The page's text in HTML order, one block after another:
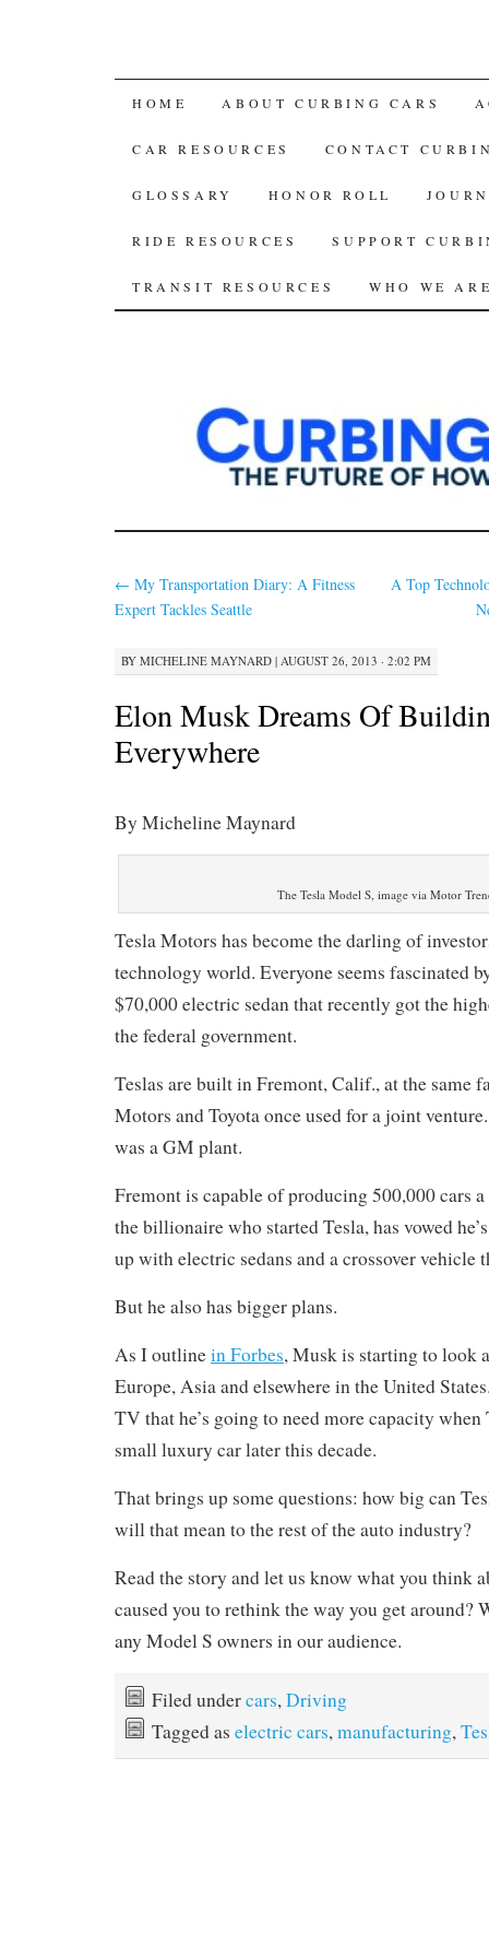
SKIP
TO
CONTENT
HOME ABOUT CURBING CARS
CAR RESOURCES CONTACT
GLOSSARY HONOR ROLL
RIDE RESOURCES SUPPORT
TRANSIT RESOURCES WHO WE
← My Transportation Diary: A Fitness
Expert Tackles Seattle
A Top
BY MICHELINE MAYNARD| AUGUST 26, 2013 · 2:02 PM
Elon Musk Dreams Of
Everywhere
By Micheline Maynard
The Tesla Model S, image via Motor
Tesla Motors has become the darling of
technology world. Everyone seems fascinated
$70,000 electric sedan that recently got the
the federal government.
Teslas are built in Fremont, Calif., at the same
Motors and Toyota once used for a joint
was a GM plant.
Fremont is capable of producing 500,000 cars
the billionaire who started Tesla, has vowed
up with electric sedans and a crossover vehicle
But he also has bigger plans.
As I outlinein Forbes, Musk is starting to look
Europe, Asia and elsewhere in the United
TV that he’s going to need more capacity when
small luxury car later this decade.
That brings up some questions: how big can
will that mean to the rest of the auto industry?
Read the story and let us know what you think
caused you to rethink the way you get around?
any Model S owners in our audience.
Filed undercars, Driving
Tagged as electric cars, manufacturing,